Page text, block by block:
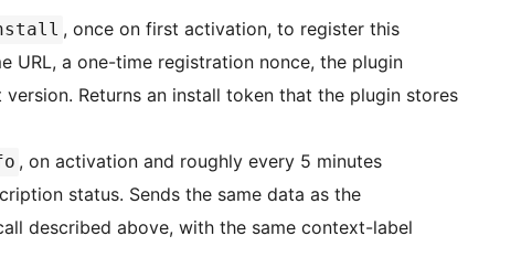
, once on first activation, to register this
URL, a one-time registration nonce, the plugin
Returns an install token that the plugin stores
, on activation and roughly every 5 minutes
status. Sends the same data as the
described above, with the same context-label